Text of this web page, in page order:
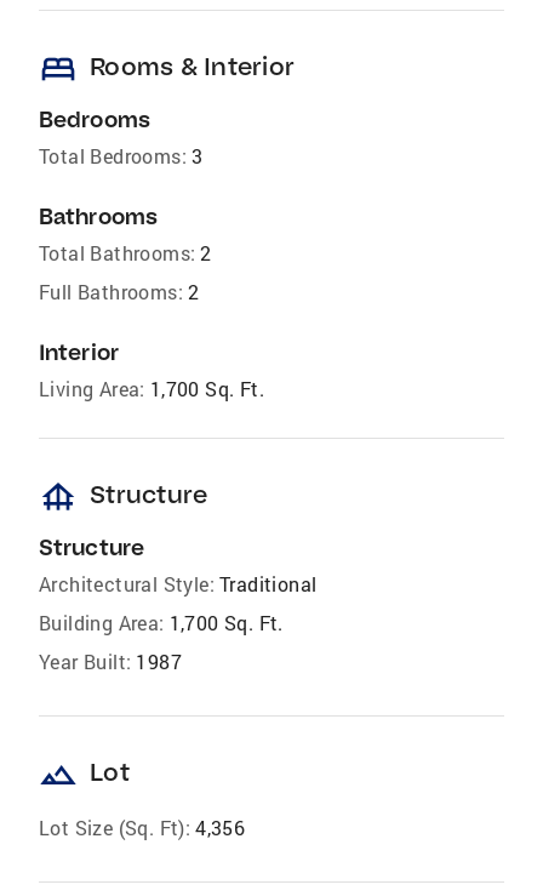
bed Rooms & Interior
Bedrooms
Total Bedrooms: 3
Bathrooms
Total Bathrooms: 2
Full Bathrooms: 2
Interior
Living Area: 1,700 Sq. Ft.
foundation Structure
Structure
Architectural Style: Traditional
Building Area: 1,700 Sq. Ft.
Year Built: 1987
landscape Lot
Lot Size (Sq. Ft): 4,356